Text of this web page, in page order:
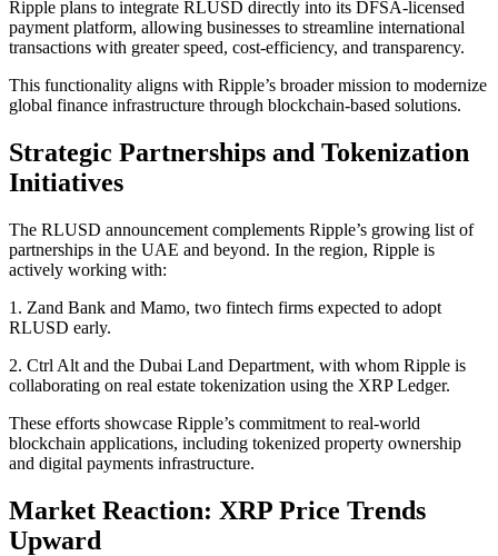
Ripple plans to integrate RLUSD directly into its DFSA-licensed
payment platform, allowing businesses to streamline international
transactions with greater speed, cost-efficiency, and transparency.
This functionality aligns with Ripple’s broader mission to modernize
global finance infrastructure through blockchain-based solutions.
Strategic Partnerships and Tokenization
Initiatives
The RLUSD announcement complements Ripple’s growing list of
partnerships in the UAE and beyond. In the region, Ripple is
actively working with:
1. Zand Bank and Mamo, two fintech firms expected to adopt
RLUSD early.
2. Ctrl Alt and the Dubai Land Department, with whom Ripple is
collaborating on real estate tokenization using the XRP Ledger.
These efforts showcase Ripple’s commitment to real-world
blockchain applications, including tokenized property ownership
and digital payments infrastructure.
Market Reaction: XRP Price Trends
Upward